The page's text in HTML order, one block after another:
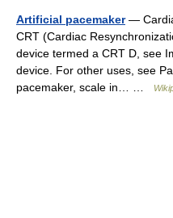
Artificial pacemaker—
CRT (Cardiac
device termed a CRT D, see
device. For other uses, see
pacemaker, scale in… …